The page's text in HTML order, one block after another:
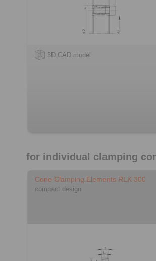
3D CAD model
for individual clamping
Cone Clamping Elements RLK 300
compact design